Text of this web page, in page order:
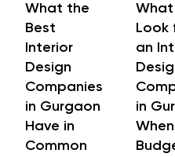
What the
Best
Interior
Design
Companies
in Gurgaon
Have in
Common
Look
an
in